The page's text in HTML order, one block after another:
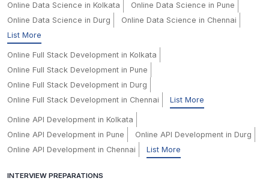
Online Data Science in Kolkata
Online Data Science in Pune
Online Data Science in Durg
Online Data Science in Chennai
List More
Online Full Stack Development in Kolkata
Online Full Stack Development in Pune
Online Full Stack Development in Durg
Online Full Stack Development in Chennai
List More
Online API Development in Kolkata
Online API Development in Pune
Online API Development in Durg
Online API Development in Chennai
List More
INTERVIEW PREPARATIONS